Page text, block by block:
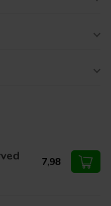
7,98